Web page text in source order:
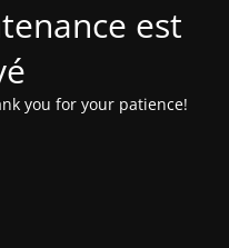
est
you for your patience!